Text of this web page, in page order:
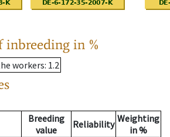
inbreeding in %
workers: 1.2
Breeding
value
Reliability Weighting
in %